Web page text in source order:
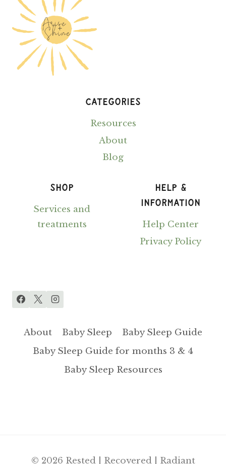
IN
YOUR
30S
CATEGORIES
Resources
About
Blog
SHOP
Services and
treatments
HELP &
INFORMATION
Help Center
Privacy Policy
About Baby Sleep
Baby Sleep Guide
Baby Sleep Guide for months 3 & 4
Baby Sleep Resources
© 2026 Rested | Recovered | Radiant